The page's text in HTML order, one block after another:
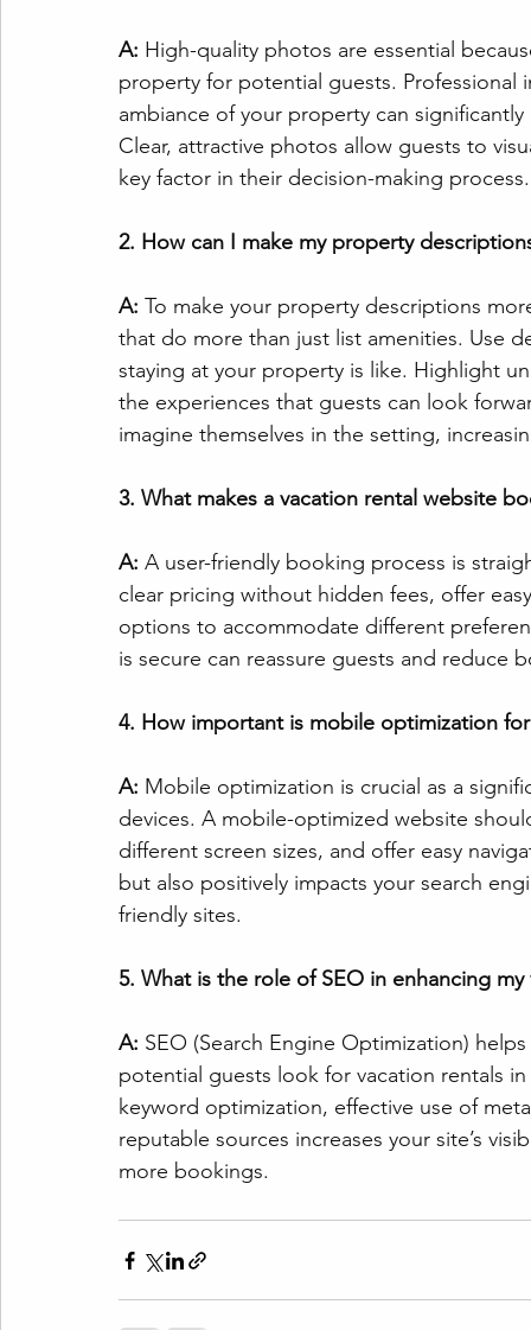
A: High-quality photos are essential
property for potential guests.
ambiance of your property can
Clear, attractive photos allow guests to
key factor in their decision-making process.
2. How can I make my property
A: To make your property descriptions
that do more than just list amenities. Use
staying at your property is like. Highlight
the experiences that guests can look
imagine themselves in the setting,
3. What makes a vacation rental website
A: A user-friendly booking process is
clear pricing without hidden fees, offer
options to accommodate different
is secure can reassure guests and reduce
4. How important is mobile optimization
A: Mobile optimization is crucial as a
devices. A mobile-optimized website
different screen sizes, and offer easy
but also positively impacts your search
friendly sites.
5. What is the role of SEO in enhancing
A: SEO (Search Engine Optimization)
potential guests look for vacation rentals
keyword optimization, effective use of
reputable sources increases your site’s
more bookings.